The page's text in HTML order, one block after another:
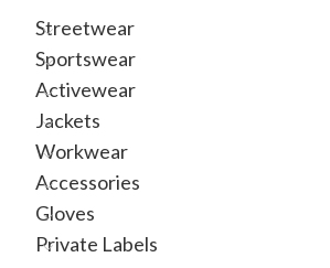
Streetwear
Sportswear
Activewear
Jackets
Workwear
Accessories
Gloves
Private Labels